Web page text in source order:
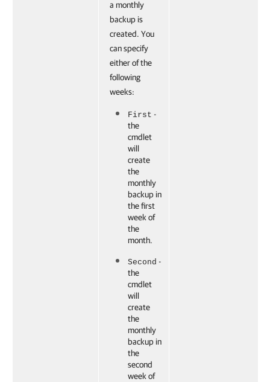
a monthly
backup is
created. You
can specify
either of the
following
weeks:
First -
the
cmdlet
will
create
the
monthly
backup in
the first
week of
the
month.
Second -
the
cmdlet
will
create
the
monthly
backup in
the
second
week of